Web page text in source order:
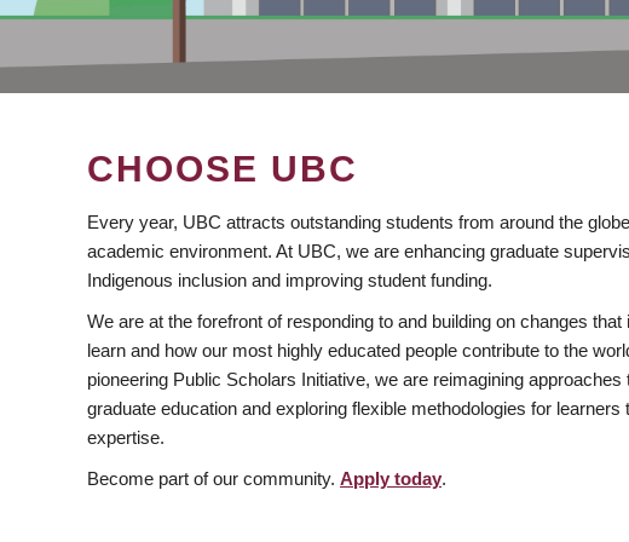
CHOOSE UBC
Every year, UBC attracts outstanding students from around the
academic environment. At UBC, we are enhancing graduate
Indigenous inclusion and improving student funding.
We are at the forefront of responding to and building on changes
learn and how our most highly educated people contribute to the
pioneering Public Scholars Initiative, we are reimagining approaches
graduate education and exploring flexible methodologies for learners
expertise.
Become part of our community. Apply today.